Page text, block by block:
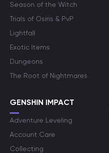
Season of the Witch
Trials of Osiris & PvP
Lightfall
Exotic Items
Dungeons
The Root of Nightmares
GENSHIN IMPACT
Adventure Leveling
Account Care
Collecting